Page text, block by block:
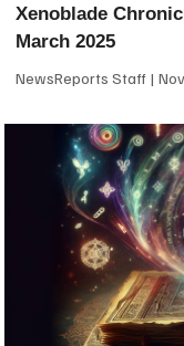
Xenoblade
March 2025
NewsReports Staff